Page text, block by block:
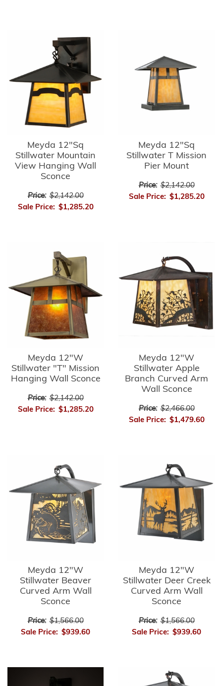
Meyda 12"Sq
Stillwater Mountain
View Hanging Wall
Sconce
Price: $2,142.00
Sale Price: $1,285.20
Meyda 12"Sq
Stillwater T Mission
Pier Mount
Price: $2,142.00
Sale Price: $1,285.20
Meyda 12"W
Stillwater "T" Mission
Hanging Wall Sconce
Price: $2,142.00
Sale Price: $1,285.20
Meyda 12"W
Stillwater Apple
Branch Curved Arm
Wall Sconce
Price: $2,466.00
Sale Price: $1,479.60
Meyda 12"W
Stillwater Beaver
Curved Arm Wall
Sconce
Price: $1,566.00
Sale Price: $939.60
Meyda 12"W
Stillwater Deer Creek
Curved Arm Wall
Sconce
Price: $1,566.00
Sale Price: $939.60